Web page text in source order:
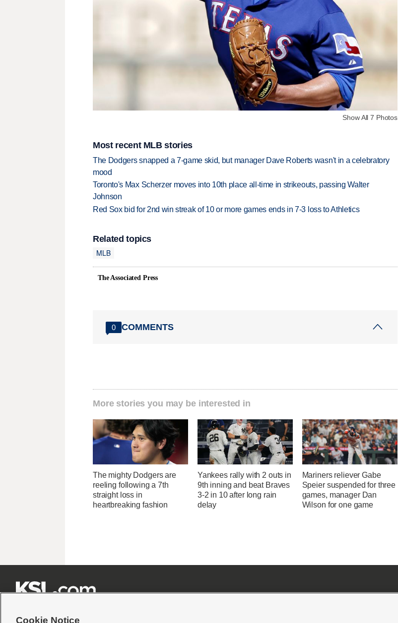
Show All 7 Photos
Most recent MLB stories
The Dodgers snapped a 7-game skid, but manager Dave Roberts wasn't in a celebratory
mood
Toronto's Max Scherzer moves into 10th place all-time in strikeouts, passing Walter
Johnson
Red Sox bid for 2nd win streak of 10 or more games ends in 7-3 loss to Athletics
Related topics
MLB
The Associated Press
0 COMMENTS
More stories you may be interested in
The mighty Dodgers are
reeling following a 7th
straight loss in
heartbreaking fashion
Yankees rally with 2 outs in
9th inning and beat Braves
3-2 in 10 after long rain
delay
Mariners reliever Gabe
Speier suspended for three
games, manager Dan
Wilson for one game
Cookie Notice